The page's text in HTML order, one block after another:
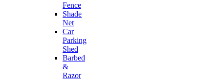
Fence
Shade
Net
Car
Parking
Shed
Barbed
&
Razor